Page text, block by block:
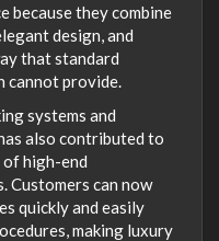
because they combine
design, and
that standard
provide.
systems and
also contributed to
high-end
Customers can now
quickly and easily
making luxury